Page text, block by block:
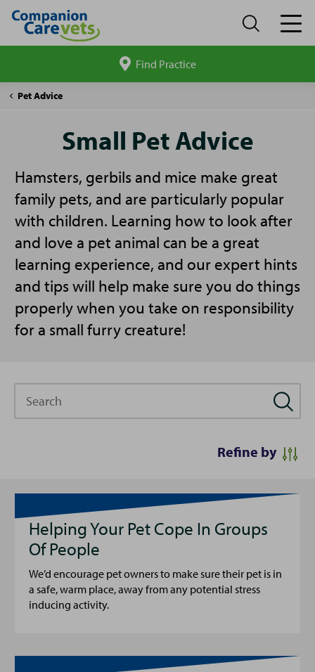
site
Find Practice
Companion
Pet Advice
Small
Small Pet Advice
Hamsters, gerbils and mice make great
family pets, and are particularly popular
with children. Learning how to look after
and love a pet animal can be a great
learning experience, and our expert hints
and tips will help make sure you do things
properly when you take on responsibility
for a small furry creature!
Refine by
Helping Your Pet Cope In Groups
Of People
We’d encourage pet owners to make sure their pet is in
a safe, warm place, away from any potential stress
inducing activity.